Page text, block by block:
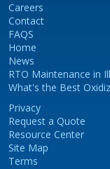
Careers
Contact
FAQS
Home
News
RTO Maintenance in
What's the Best
Privacy
Request a Quote
Resource Center
Site Map
Terms